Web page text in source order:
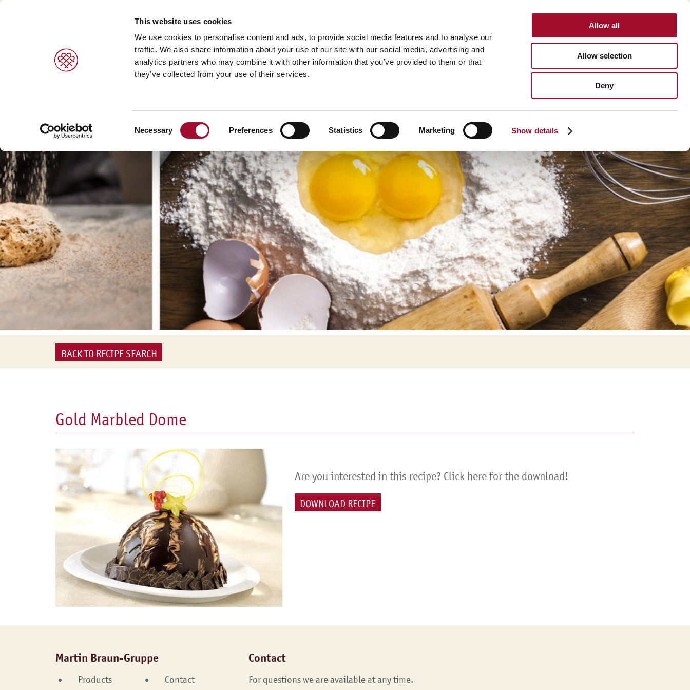
This website uses cookies
We use cookies to personalise content and ads, to provide social media features and to analyse our
traffic. We also share information about your use of our site with our social media, advertising and
analytics partners who may combine it with other information that you’ve provided to them or that
they’ve collected from your use of their services.
Necessary Preferences Statistics Marketing Show details
Allow all
Allow selection
Deny
INTERNATIONAL
PRODUCTS
Sweet pastries/ desserts >
Bread/rolls >
Viennoiserie/sweet pastries >
Savoury snacks >
Organic products >
Products in consumer packaging >
BRANDS
Agrano >
Braun >
Cresco Italia >
Diversi Foods >
Wolf Butterback >
Arconsa >
Bakkerij Kamstra >
Dakri >
Delite >
Grados >
Montana Bakery >
Siebin >
SERVICES CAREER
About us >
History >
Polen Gida >
CONTACT
BACK TO RECIPE SEARCH
Gold Marbled Dome
Are you interested in this recipe? Click here for the download!
DOWNLOAD RECIPE
Martin Braun-Gruppe
Products Contact
Contact
For questions we are available at any time.